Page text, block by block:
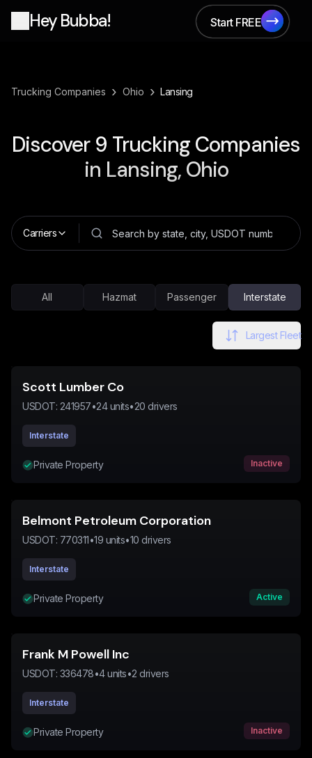
Hey Bubba!
Start FREE
Start FREE
Trucking Companies › Ohio › Lansing
Discover 9 Trucking Companies
in Lansing, Ohio
Carriers
All Hazmat Passenger Interstate
Largest Fleet
Scott Lumber Co
USDOT: 241957•24units•20 drivers
Interstate
Private Property Inactive
Belmont Petroleum Corporation
USDOT: 770311•19 units•10 drivers
Interstate
Private Property Active
Frank M Powell Inc
USDOT: 336478•4units•2 drivers
Interstate
Private Property Inactive